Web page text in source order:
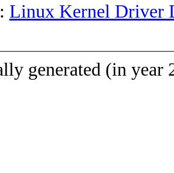
Linux Kernel Driver
generated (in year